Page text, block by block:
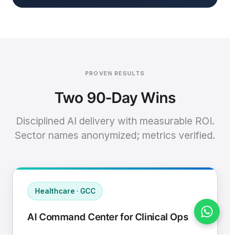
PROVEN RESULTS
Two 90-Day Wins
Disciplined AI delivery with measurable ROI.
Sector names anonymized; metrics verified.
Healthcare · GCC
AI Command Center for Clinical Ops